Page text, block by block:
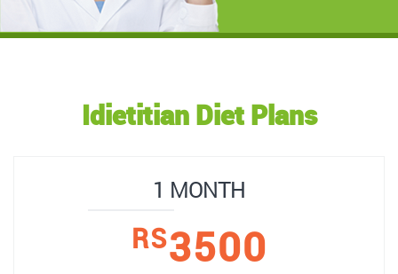
Idietitian Diet Plans
1 MONTH
RS3500